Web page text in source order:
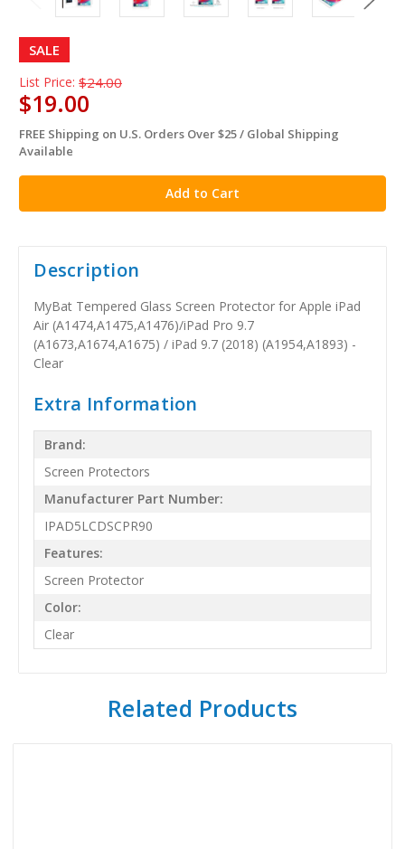
SALE
List Price: $24.00
$19.00
in
stock
FREE Shipping on U.S. Orders Over $25 / Global Shipping
Available
Description
MyBat Tempered Glass Screen Protector for Apple iPad
Air (A1474,A1475,A1476)/iPad Pro 9.7
(A1673,A1674,A1675) / iPad 9.7 (2018) (A1954,A1893) -
Clear
Extra Information
Brand:
Screen Protectors
Manufacturer Part Number:
IPAD5LCDSCPR90
Features:
Screen Protector
Color:
Clear
Related Products